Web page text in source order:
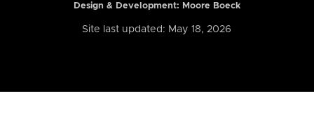
Design & Development: Moore Boeck
Site last updated: May 18, 2026